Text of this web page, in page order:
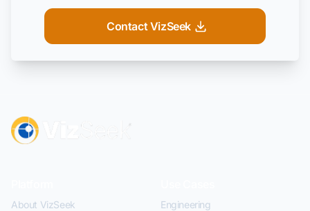
Contact VizSeek
About VizSeek
Engineering